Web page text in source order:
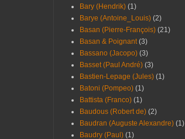
Bary (Hendrik) (1)
Barye (Antoine_Louis) (2)
Basan (Pierre-François) (21)
Basan & Poignant (3)
Bassano (Jacopo) (3)
Basset (Paul André) (3)
Bastien-Lepage (Jules) (1)
Batoni (Pompeo) (1)
Battista (Franco) (1)
Baudous (Robert de) (2)
Baudran (Auguste Alexandre) (1)
Baudry (Paul) (1)